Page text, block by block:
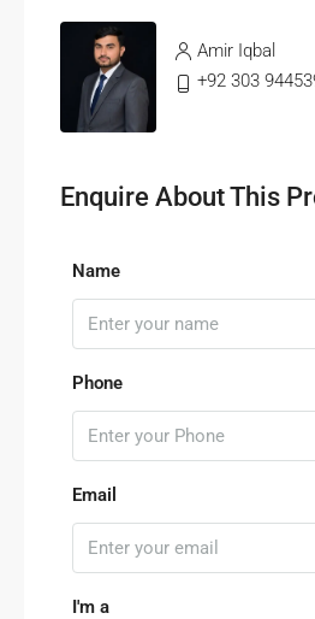
Amir Iqbal
+92 303
Enquire About This
Name
Phone
Email
I'm a